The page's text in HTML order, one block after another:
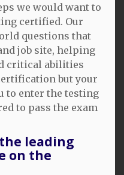
we would want to
certified. Our
questions that
job site, helping
critical abilities
but your
to enter the testing
to pass the exam
leading
on the